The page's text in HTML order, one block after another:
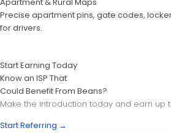
Precise apartment pins, gate codes,
for drivers.
Start Earning Today
Know an ISP That
Could Benefit From Beans?
Make the introduction today and earn up
Start Referring →